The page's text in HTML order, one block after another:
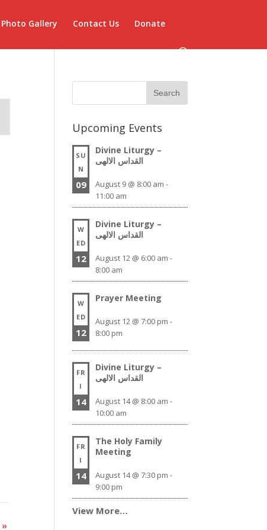
Photo Gallery Contact Us Donate
»
Upcoming Events
SU
N
09
Divine Liturgy –
القداس الالهى
August 9 @ 8:00 am -
11:00 am
W
ED
12
Divine Liturgy –
القداس الالهى
August 12 @ 6:00 am -
8:00 am
W
ED
12
Prayer Meeting
August 12 @ 7:00 pm -
8:00 pm
FR
I
14
Divine Liturgy –
القداس الالهى
August 14 @ 8:00 am -
10:00 am
FR
I
14
The Holy Family
Meeting
August 14 @ 7:30 pm -
9:00 pm
View More…